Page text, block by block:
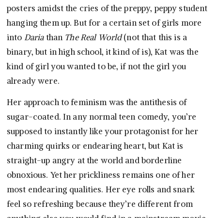
posters amidst the cries of the preppy, peppy student
hanging them up. But for a certain set of girls more
into Dariathan The Real World(not that this is a
binary, but in high school, it kind of is), Kat was the
kind of girl you wanted to be, if not the girl you
already were.
Her approach to feminism was the antithesis of
sugar-coated. In any normal teen comedy, you’re
supposed to instantly like your protagonist for her
charming quirks or endearing heart, but Kat is
straight-up angry at the world and borderline
obnoxious. Yet her prickliness remains one of her
most endearing qualities. Her eye rolls and snark
feel so refreshing because they’re different from